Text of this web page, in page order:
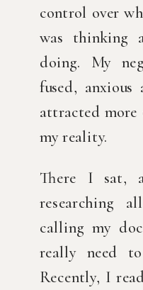
control over
was thinking
doing. My
fused,
attracted
my reality.
There I sat,
researching
calling my
really need
Recently, I